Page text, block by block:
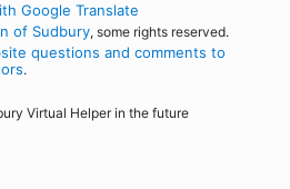
Google Translate
of Sudbury, some rights reserved.
questions and comments to
.
Virtual Helper in the future